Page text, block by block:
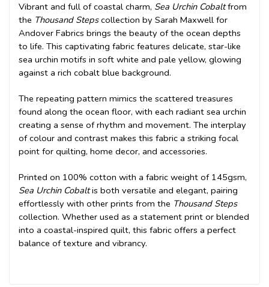
Vibrant and full of coastal charm, Sea Urchin Cobaltfrom
the Thousand Stepscollection by Sarah Maxwell for
Andover Fabrics brings the beauty of the ocean depths
to life. This captivating fabric features delicate, star-like
sea urchin motifs in soft white and pale yellow, glowing
against a rich cobalt blue background.
The repeating pattern mimics the scattered treasures
found along the ocean floor, with each radiant sea urchin
creating a sense of rhythm and movement. The interplay
of colour and contrast makes this fabric a striking focal
point for quilting, home decor, and accessories.
Printed on 100% cotton with a fabric weight of 145gsm,
Sea Urchin Cobaltis both versatile and elegant, pairing
effortlessly with other prints from the Thousand Steps
collection. Whether used as a statement print or blended
into a coastal-inspired quilt, this fabric offers a perfect
balance of texture and vibrancy.